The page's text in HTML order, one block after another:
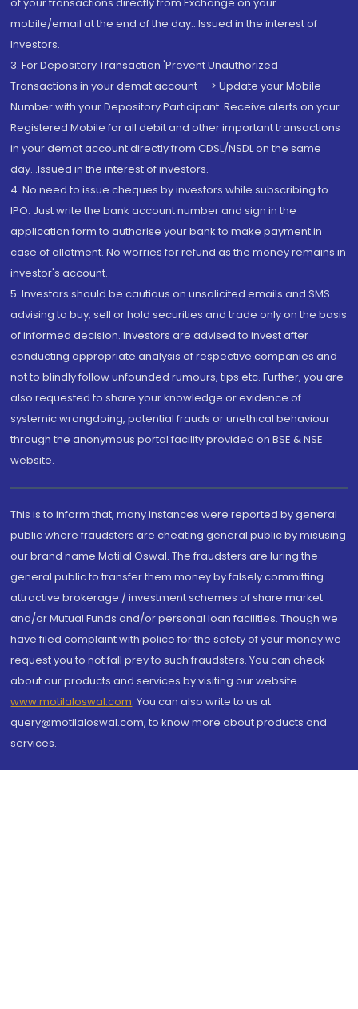
mobile/email at the end of the day...Issued in the interest of
Investors.
3. For Depository Transaction 'Prevent Unauthorized
Transactions in your demat account --> Update your Mobile
Number with your Depository Participant. Receive alerts on your
Registered Mobile for all debit and other important transactions
in your demat account directly from CDSL/NSDL on the same
day...Issued in the interest of investors.
4. No need to issue cheques by investors while subscribing to
IPO. Just write the bank account number and sign in the
application form to authorise your bank to make payment in
case of allotment. No worries for refund as the money remains in
investor's account.
5. Investors should be cautious on unsolicited emails and SMS
advising to buy, sell or hold securities and trade only on the basis
of informed decision. Investors are advised to invest after
conducting appropriate analysis of respective companies and
not to blindly follow unfounded rumours, tips etc. Further, you are
also requested to share your knowledge or evidence of
systemic wrongdoing, potential frauds or unethical behaviour
through the anonymous portal facility provided on BSE & NSE
website.
This is to inform that, many instances were reported by general
public where fraudsters are cheating general public by misusing
our brand name Motilal Oswal. The fraudsters are luring the
general public to transfer them money by falsely committing
attractive brokerage / investment schemes of share market
and/or Mutual Funds and/or personal loan facilities. Though we
have filed complaint with police for the safety of your money we
request you to not fall prey to such fraudsters. You can check
about our products and services by visiting our website
www.motilaloswal.com. You can also write to us at
query@motilaloswal.com, to know more about products and
services.